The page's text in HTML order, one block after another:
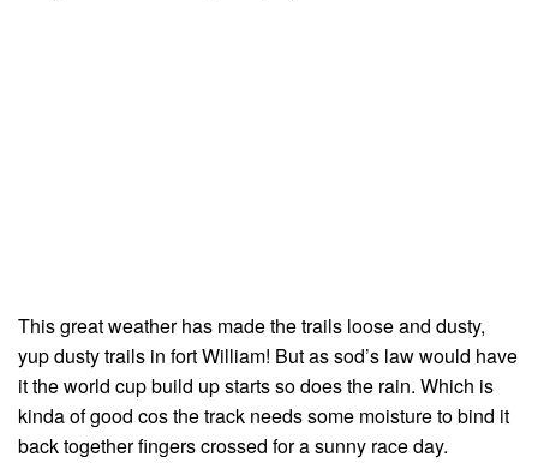
This great weather has made the trails loose and dusty,
yup dusty trails in fort William! But as sod’s law would have
it the world cup build up starts so does the rain. Which is
kinda of good cos the track needs some moisture to bind it
back together fingers crossed for a sunny race day.